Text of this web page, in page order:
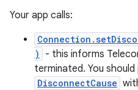
Your app calls:
)
- this informs
terminated. You
DisconnectCause